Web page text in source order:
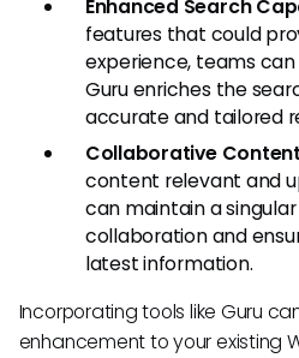
Enhanced Search
features that could
experience, teams
Guru enriches the
accurate and tailored
Collaborative
content relevant and
can maintain a
collaboration and
latest information.
Incorporating tools like Guru
enhancement to your existing